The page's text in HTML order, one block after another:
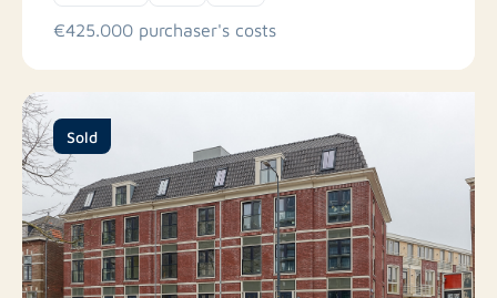
€425.000 purchaser's costs
Sold